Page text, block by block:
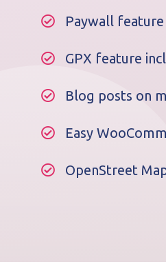
Paywall feature
GPX feature
Blog posts on
Easy
OpenStreet